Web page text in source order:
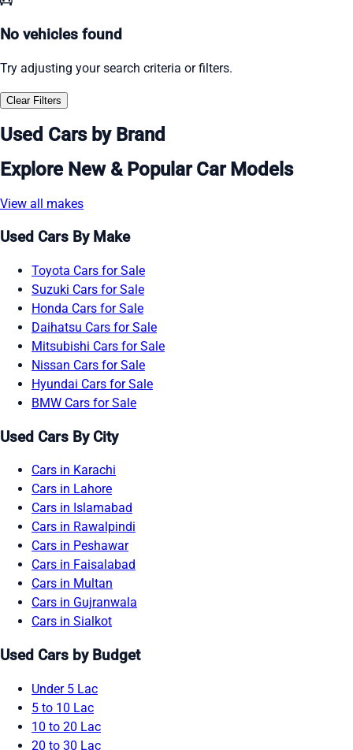
No vehicles found
Try adjusting your search criteria or filters.
Clear Filters
Used Cars by Brand
Explore New & Popular Car Models
View all makes
Used Cars By Make
Toyota Cars for Sale
Suzuki Cars for Sale
Honda Cars for Sale
Daihatsu Cars for Sale
Mitsubishi Cars for Sale
Nissan Cars for Sale
Hyundai Cars for Sale
BMW Cars for Sale
Used Cars By City
Cars in Karachi
Cars in Lahore
Cars in Islamabad
Cars in Rawalpindi
Cars in Peshawar
Cars in Faisalabad
Cars in Multan
Cars in Gujranwala
Cars in Sialkot
Used Cars by Budget
Under 5 Lac
5 to 10 Lac
10 to 20 Lac
20 to 30 Lac